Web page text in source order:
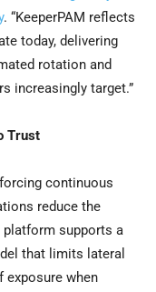
. “KeeperPAM reflects
today, delivering
rotation and
increasingly target.”
Trust
continuous
reduce the
supports a
that limits lateral
exposure when